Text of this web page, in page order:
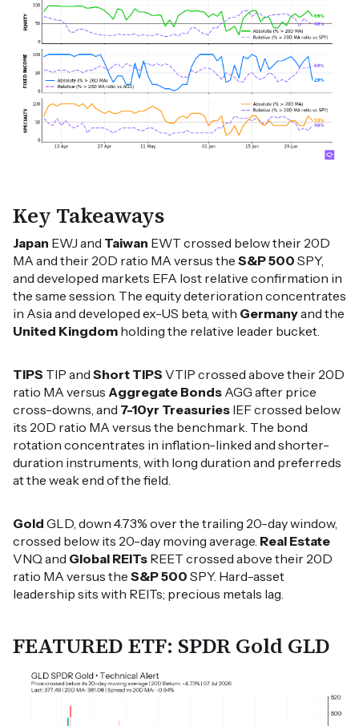
Key Takeaways
Japan EWJ and Taiwan EWT crossed below their 20D
MA and their 20D ratio MA versus the S&P 500 SPY,
and developed markets EFA lost relative confirmation in
the same session. The equity deterioration concentrates
in Asia and developed ex-US beta, with Germanyand the
United Kingdom holding the relative leader bucket.
TIPS TIP and Short TIPS VTIP crossed above their 20D
ratio MA versus Aggregate Bonds AGG after price
cross-downs, and 7-10yr Treasuries IEF crossed below
its 20D ratio MA versus the benchmark. The bond
rotation concentrates in inflation-linked and shorter-
duration instruments, with long duration and preferreds
at the weak end of the field.
Gold GLD, down 4.73% over the trailing 20-day window,
crossed below its 20-day moving average. Real Estate
VNQ and Global REITs REET crossed above their 20D
ratio MA versus the S&P 500 SPY. Hard-asset
leadership sits with REITs; precious metals lag.
FEATURED ETF: SPDR Gold GLD